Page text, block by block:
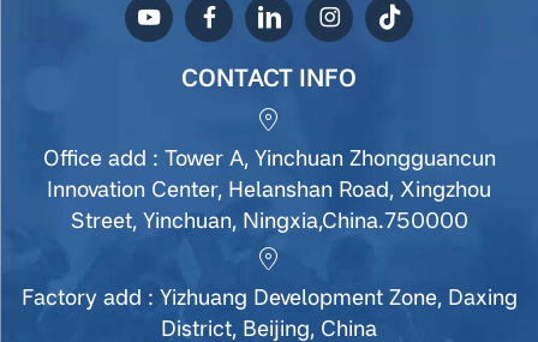
CONTACT INFO
Office add : Tower A, Yinchuan Zhongguancun
Innovation Center, Helanshan Road, Xingzhou
Street, Yinchuan, Ningxia,China.750000
Factory add : Yizhuang Development Zone, Daxing
District, Beijing, China